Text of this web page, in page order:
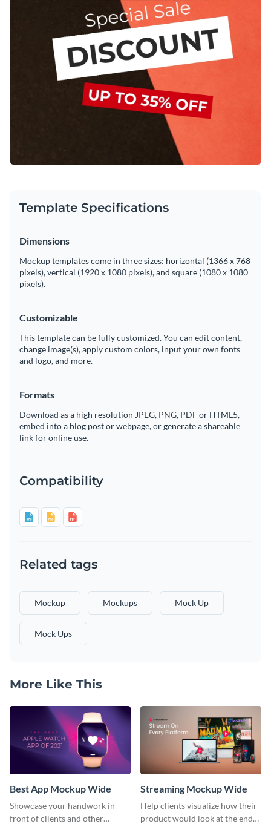
Template Specifications
Dimensions
Mockup templates come in three sizes: horizontal (1366 x 768
pixels), vertical (1920 x 1080 pixels), and square (1080 x 1080
pixels).
Customizable
This template can be fully customized. You can edit content,
change image(s), apply custom colors, input your own fonts
and logo, and more.
Formats
Download as a high resolution JPEG, PNG, PDF or HTML5,
embed into a blog post or webpage, or generate a shareable
link for online use.
Compatibility
Related tags
Mockup Mockups Mock Up
Mock Ups
More Like This
Best App Mockup Wide
Showcase your handwork in
front of clients and other
Streaming Mockup Wide
Help clients visualize how their
product would look at the end